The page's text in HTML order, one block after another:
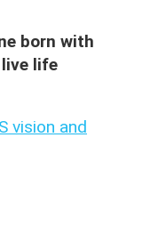
born with
life
vision and